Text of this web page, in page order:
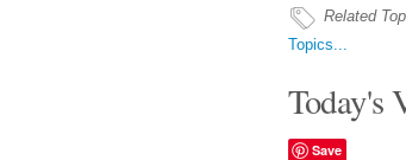
Related
Topics...
Today's
Save